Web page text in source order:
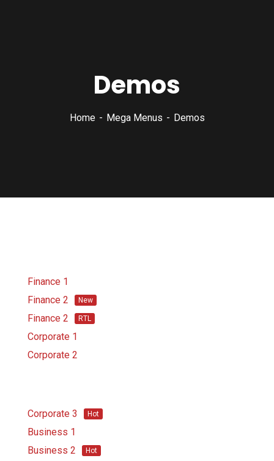
Demos
Home Mega Menus Demos
Finance 1
Finance 2
New
Finance 2 RTL
Corporate 1
Corporate 2
Corporate 3 Hot
Business 1
Business 2
Hot